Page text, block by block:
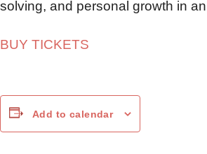
solving, and personal growth in
BUY TICKETS
Add to calendar